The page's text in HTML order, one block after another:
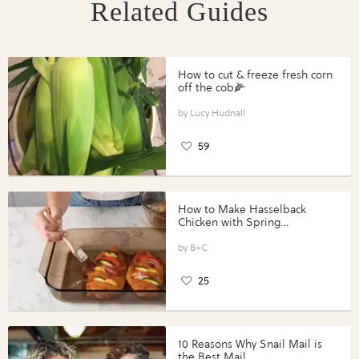
Related Guides
How to cut & freeze fresh corn
off the cob🌽
Lucy Hudnall
59
How to Make Hasselback
Chicken with Spring
Perfect Portions®
B+C
25
10 Reasons Why Snail Mail is